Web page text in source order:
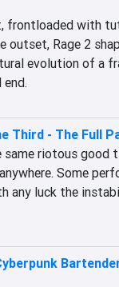
frontloaded with
outset, Rage 2
evolution of a
Third - The Full
riotous good
Some
any luck the